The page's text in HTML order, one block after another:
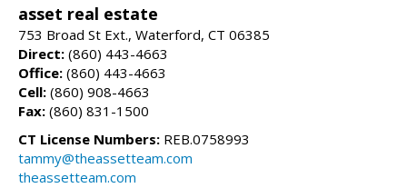
asset real estate
753 Broad St Ext., Waterford, CT 06385
Direct: (860) 443-4663
Office: (860) 443-4663
Cell: (860) 908-4663
Fax: (860) 831-1500
CT License Numbers: REB.0758993
tammy@theassetteam.com
theassetteam.com